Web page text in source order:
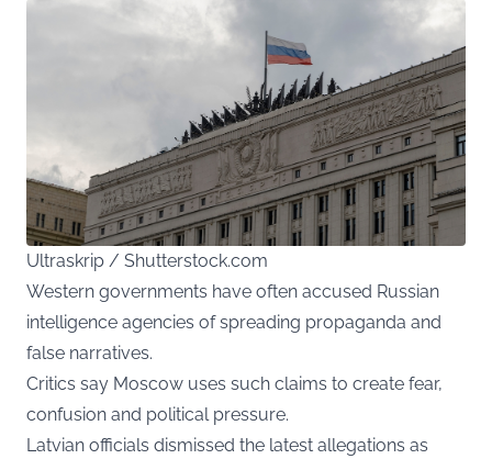
Ultraskrip / Shutterstock.com
Western governments have often accused Russian
intelligence agencies of spreading propaganda and
false narratives.
Critics say Moscow uses such claims to create fear,
confusion and political pressure.
Latvian officials dismissed the latest allegations as